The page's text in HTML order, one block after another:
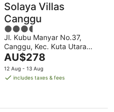
Solaya Villas
Canggu
3.5
out
of
5
Jl. Kubu Manyar No.37,
Canggu, Kec. Kuta Utara
Canggu Bali
The
price
is
night
AU$278
12 Aug - 13 Aug
includes taxes & fees